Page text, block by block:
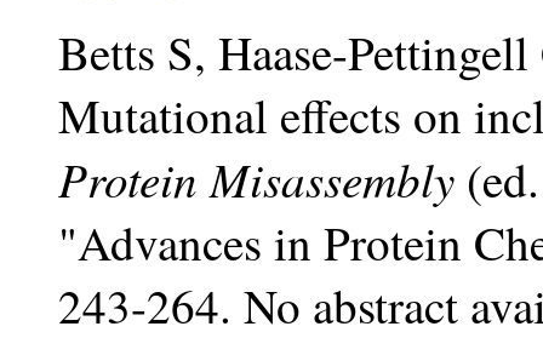
Betts S, Haase-
Mutational effects on
Protein Misassembly
"Advances in Protein
243-264. No abstract